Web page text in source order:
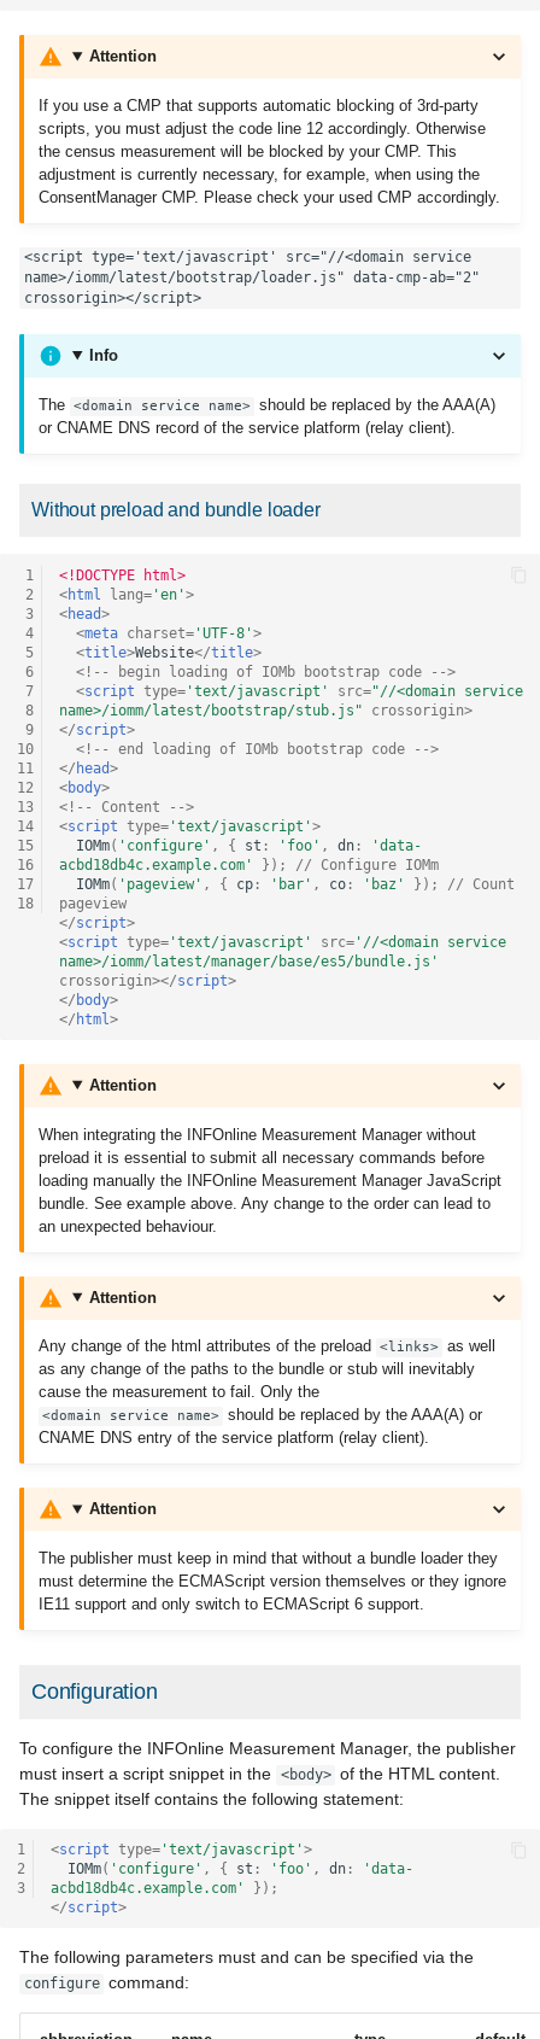
Attention
If you use a CMP that supports automatic blocking of 3rd-party
scripts, you must adjust the code line 12 accordingly. Otherwise
the census measurement will be blocked by your CMP. This
adjustment is currently necessary, for example, when using the
ConsentManager CMP. Please check your used CMP accordingly.
<script type='text/javascript' src="//<domain service
name>/iomm/latest/bootstrap/loader.js" data-cmp-ab="2"
crossorigin></script>
Info
The <domain service name> should be replaced by the AAA(A)
or CNAME DNS record of the service platform (relay client).
Without preload and bundle loader
1
2
3
4
5
6
7
8
9
10
11
12
13
14
15
16
17
18
<!DOCTYPE html>
<html lang= 'en'>
<head>
<meta charset= 'UTF-8'>
<title>Website</title>
<!-- begin loading of IOMb bootstrap code -->
<script type= 'text/javascript' src="//<domain service
name>/iomm/latest/bootstrap/stub.js"
crossorigin>
</script>
<!-- end loading of IOMb bootstrap code -->
</ head>
<body>
<!-- Content -->
<script type= 'text/javascript'>
IOMm( 'configure' , { st : 'foo' , dn :
'data-
acbd18db4c.example.com'
});
// Configure IOMm
IOMm( 'pageview' , { cp : 'bar' , co : 'baz' });
// Count
pageview
</script>
<script type= 'text/javascript' src= '//<domain service
name>/iomm/latest/manager/base/es5/bundle.js'
crossorigin></script>
</ body>
</ html >
Attention
When integrating the INFOnline Measurement Manager without
preload it is essential to submit all necessary commands before
loading manually the INFOnline Measurement Manager JavaScript
bundle. See example above. Any change to the order can lead to
an unexpected behaviour.
Attention
Any change of the html attributes of the preload <links> as well
as any change of the paths to the bundle or stub will inevitably
cause the measurement to fail. Only the
<domain service name> should be replaced by the AAA(A) or
CNAME DNS entry of the service platform (relay client).
Attention
The publisher must keep in mind that without a bundle loader they
must determine the ECMAScript version themselves or they ignore
IE11 support and only switch to ECMAScript 6 support.
Configuration
To configure the INFOnline Measurement Manager, the publisher
must insert a script snippet in the <body> of the HTML content.
The snippet itself contains the following statement:
1
2
3
<script type= 'text/javascript'>
IOMm( 'configure' , { st : 'foo' , dn :
'data-
acbd18db4c.example.com'
});
</script>
The following parameters must and can be specified via the
configure command: